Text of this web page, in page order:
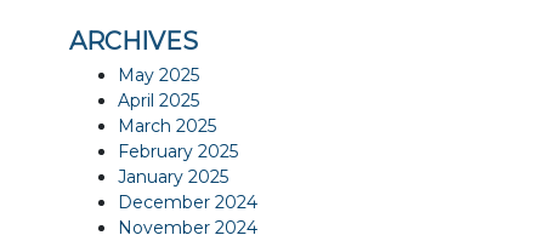
ARCHIVES
May 2025
April 2025
March 2025
February 2025
January 2025
December 2024
November 2024